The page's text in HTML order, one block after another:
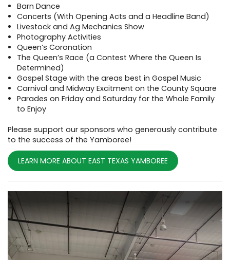
Barn Dance
Concerts (With Opening Acts and a Headline Band)
Livestock and Ag Mechanics Show
Photography Activities
Queen’s Coronation
The Queen’s Race (a Contest Where the Queen Is
Determined)
Gospel Stage with the areas best in Gospel Music
Carnival and Midway Excitment on the County Square
Parades on Friday and Saturday for the Whole Family
to Enjoy
Please support our sponsors who generously contribute
to the success of the Yamboree!
LEARN MORE ABOUT EAST TEXAS YAMBOREE